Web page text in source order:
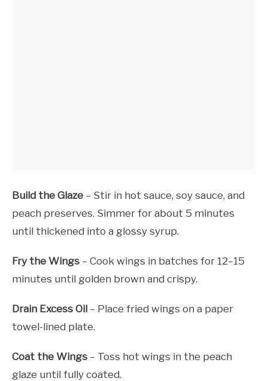
Build the Glaze – Stir in hot sauce, soy sauce, and
peach preserves. Simmer for about 5 minutes
until thickened into a glossy syrup.
Fry the Wings – Cook wings in batches for 12–15
minutes until golden brown and crispy.
Drain Excess Oil – Place fried wings on a paper
towel-lined plate.
Coat the Wings – Toss hot wings in the peach
glaze until fully coated.